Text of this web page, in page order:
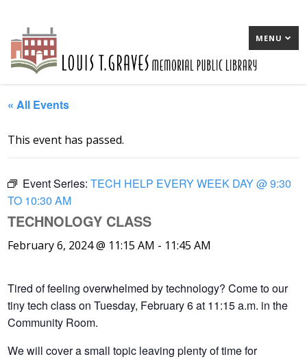
MENU
« All Events
This event has passed.
Event Series:TECH HELP EVERY WEEK DAY @ 9:30
TO 10:30 AM
TECHNOLOGY CLASS
February 6, 2024 @ 11:15 AM - 11:45 AM
Tired of feeling overwhelmed by technology? Come to our
tiny tech class on Tuesday, February 6 at 11:15 a.m. in the
Community Room.
We will cover a small topic leaving plenty of time for